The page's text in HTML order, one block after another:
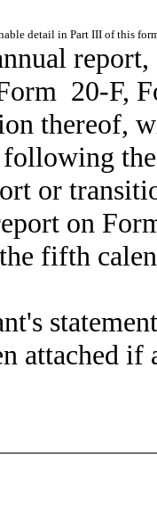
detail in Part III of this
20-F,
thereof,
or
on
fifth
attached if